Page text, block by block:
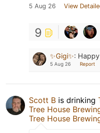
5 Aug 26 View
9
✨Gigi✨:
5 Aug 26 Report
Scott B is drinking
Tree House
Tree House